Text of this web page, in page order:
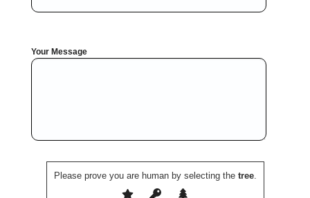
Your Message
Please prove you are human by selecting thetree.